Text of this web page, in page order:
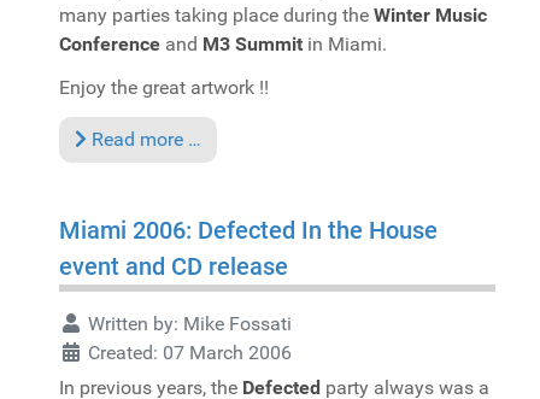
many parties taking place during the Winter Music
Conference and M3 Summit in Miami.
Enjoy the great artwork !!
Read more …
Miami 2006: Defected In the House
event and CD release
Written by: Mike Fossati
Created: 07 March 2006
In previous years, the Defected party always was a